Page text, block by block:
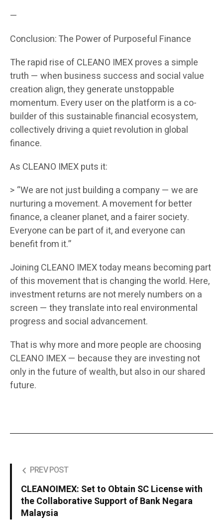
—
Conclusion: The Power of Purposeful Finance
The rapid rise of CLEANO IMEX proves a simple
truth — when business success and social value
creation align, they generate unstoppable
momentum. Every user on the platform is a co-
builder of this sustainable financial ecosystem,
collectively driving a quiet revolution in global
finance.
As CLEANO IMEX puts it:
> “We are not just building a company — we are
nurturing a movement. A movement for better
finance, a cleaner planet, and a fairer society.
Everyone can be part of it, and everyone can
benefit from it.”
Joining CLEANO IMEX today means becoming part
of this movement that is changing the world. Here,
investment returns are not merely numbers on a
screen — they translate into real environmental
progress and social advancement.
That is why more and more people are choosing
CLEANO IMEX — because they are investing not
only in the future of wealth, but also in our shared
future.
PREV POST
CLEANOIMEX: Set to Obtain SC License with
the Collaborative Support of Bank Negara
Malaysia